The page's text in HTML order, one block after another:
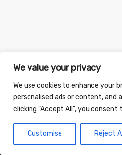
We value your privacy
We use cookies to enhance your
personalised ads or content, and
clicking "Accept All", you consent
Customise Reject All